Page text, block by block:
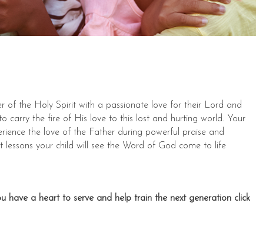
of the Holy Spirit with a passionate love for their Lord and
carry the fire of His love to this lost and hurting world. Your
the love of the Father during powerful praise and
your child will see the Word of God come to life
have a heart to serve and help train the next generation click